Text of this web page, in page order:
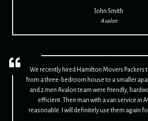
John Smith
Avalon
We recently hired Hamilton Movers Packers
from a three-bedroom house to a smaller
and 2 men Avalon team were friendly,
efficient. Their man with a van service in
reasonable. I will definitely use them again